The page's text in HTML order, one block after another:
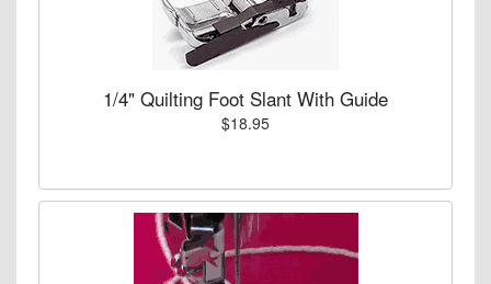
1/4" Quilting Foot Slant With Guide
$18.95